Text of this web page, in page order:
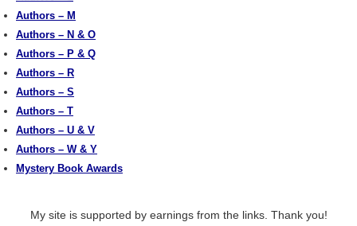
Authors – M
Authors – N & O
Authors – P & Q
Authors – R
Authors – S
Authors – T
Authors – U & V
Authors – W & Y
Mystery Book Awards
My site is supported by earnings from the links. Thank you!